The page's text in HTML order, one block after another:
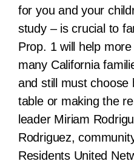
for you and your
study – is crucial to
Prop. 1 will help
many California
and still must choose
table or making the
leader Miriam
Rodriguez,
Residents United